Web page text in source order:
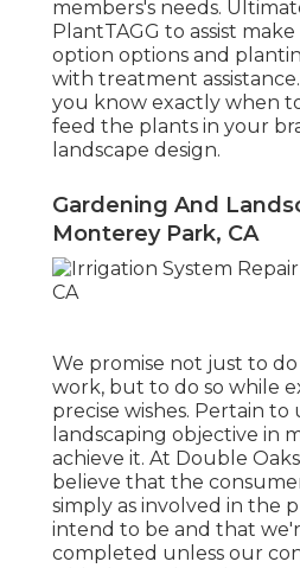
members's needs.
PlantTAGG to assist
option options and
with treatment
you know exactly when
feed the plants in your
landscape design.
Gardening And
Monterey Park, CA
We promise not just to
work, but to do so while
precise wishes. Pertain to
landscaping objective in
achieve it. At Double
believe that the
simply as involved in the
intend to be and that
completed unless our